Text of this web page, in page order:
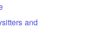
and